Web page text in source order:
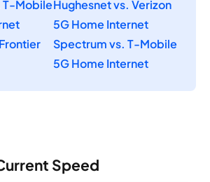
T-MobileHughesnet vs. Verizon
5G Home Internet
Spectrum vs. T-Mobile
5G Home Internet
Speed